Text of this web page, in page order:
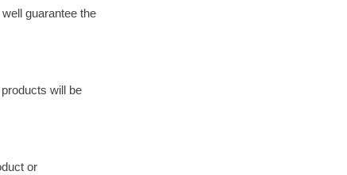
guarantee the
will be
or